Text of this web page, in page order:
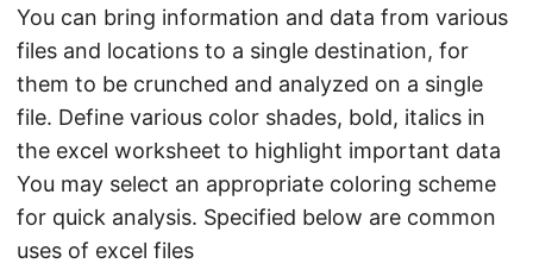
You can bring information and data from various
files and locations to a single destination, for
them to be crunched and analyzed on a single
file. Define various color shades, bold, italics in
the excel worksheet to highlight important data
You may select an appropriate coloring scheme
for quick analysis. Specified below are common
uses of excel files